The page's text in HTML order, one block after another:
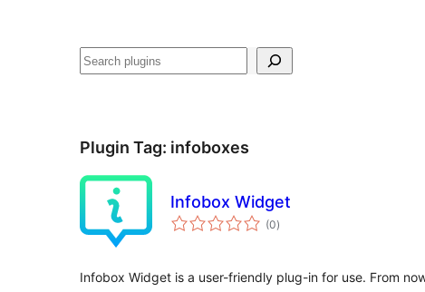
Поиск
Plugin Tag: infoboxes
Infobox Widget
(0total
ratings
)
Infobox Widget is a user-friendly plug-in for use. From